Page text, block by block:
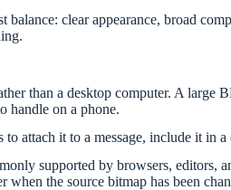
balance: clear appearance, broad
than a desktop computer. A large
handle on a phone.
to attach it to a message, include it
supported by browsers,
the source bitmap has been